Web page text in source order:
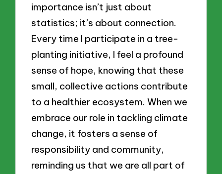
importance isn’t just about
statistics; it’s about connection.
Every time I participate in a tree-
planting initiative, I feel a profound
sense of hope, knowing that these
small, collective actions contribute
to a healthier ecosystem. When we
embrace our role in tackling climate
change, it fosters a sense of
responsibility and community,
reminding us that we are all part of